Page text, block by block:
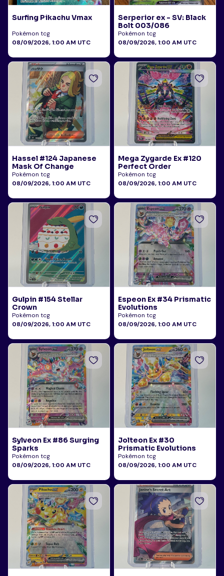
Surfing Pikachu Vmax
Pokémon tcg
08/09/2026, 1:00 AM UTC
Serperior ex - SV: Black
Bolt 003/086
Pokémon tcg
08/09/2026, 1:00 AM UTC
Hassel #124 Japanese
Mask Of Change
Pokémon tcg
08/09/2026, 1:00 AM UTC
Mega Zygarde Ex #120
Perfect Order
Pokémon tcg
08/09/2026, 1:00 AM UTC
Gulpin #154 Stellar
Crown
Pokémon tcg
08/09/2026, 1:00 AM UTC
Espeon Ex #34 Prismatic
Evolutions
Pokémon tcg
08/09/2026, 1:00 AM UTC
Sylveon Ex #86 Surging
Sparks
Pokémon tcg
08/09/2026, 1:00 AM UTC
Jolteon Ex #30
Prismatic Evolutions
Pokémon tcg
08/09/2026, 1:00 AM UTC